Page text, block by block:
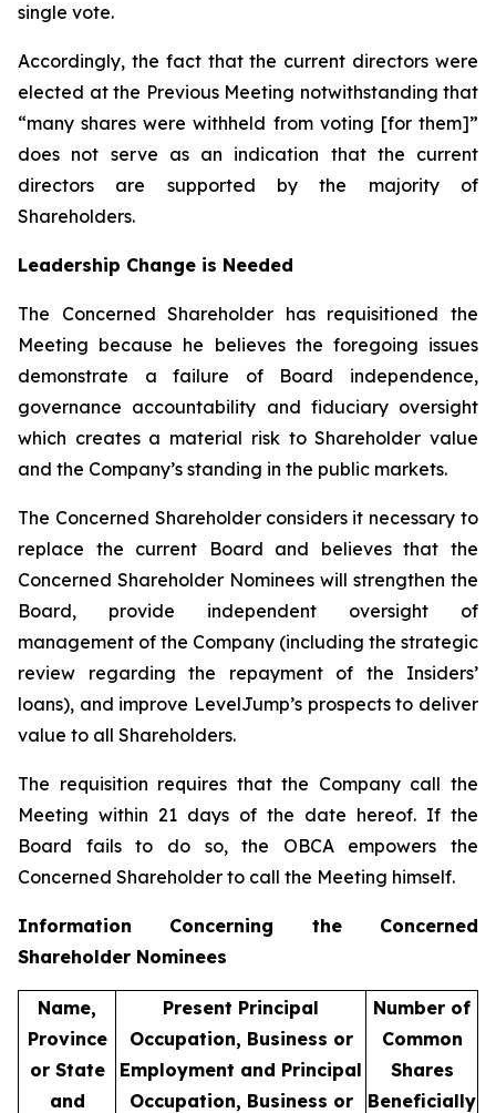
single vote.
Accordingly, the fact that the current directors were
elected at the Previous Meeting notwithstanding that
“many shares were withheld from voting [for them]”
does not serve as an indication that the current
directors are supported by the majority of
Shareholders.
Leadership Change is Needed
The Concerned Shareholder has requisitioned the
Meeting because he believes the foregoing issues
demonstrate a failure of Board independence,
governance accountability and fiduciary oversight
which creates a material risk to Shareholder value
and the Company’s standing in the public markets.
The Concerned Shareholder considers it necessary to
replace the current Board and believes that the
Concerned Shareholder Nominees will strengthen the
Board, provide independent oversight of
management of the Company (including the strategic
review regarding the repayment of the Insiders’
loans), and improve LevelJump’s prospects to deliver
value to all Shareholders.
The requisition requires that the Company call the
Meeting within 21 days of the date hereof. If the
Board fails to do so, the OBCA empowers the
Concerned Shareholder to call the Meeting himself.
Information Concerning the Concerned
Shareholder Nominees
Name,
Province
or State
and
Present Principal
Occupation, Business or
Employment and Principal
Occupation, Business or
Number of
Common
Shares
Beneficially